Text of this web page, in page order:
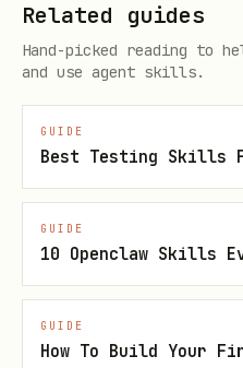
      │
      ▼
│
│  (Final
3. Walk-Forward Analysis
Related guides
Hand-picked reading to
and use agent skills.
GUIDE
Best Testing Skills
GUIDE
10 Openclaw Skills
GUIDE
How To Build Your